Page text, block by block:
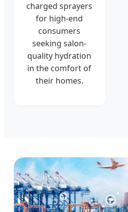
charged sprayers
for high-end
consumers
seeking salon-
quality hydration
in the comfort of
their homes.